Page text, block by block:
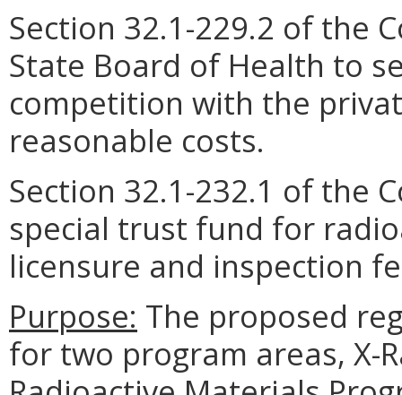
Section 32.1-229.2 of the
State Board of Health to
competition with the
reasonable costs.
Section 32.1-232.1 of the
special trust fund for
licensure and inspection
Purpose: The proposed
for two program areas, X-